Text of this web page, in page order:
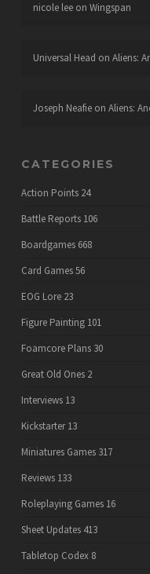
nicole leeon Wingspan
Universal Head on Aliens:
Joseph Neafieon Aliens:
CATEGORIES
Action Points 24
Battle Reports 106
Boardgames 668
Card Games56
EOG Lore 23
Figure Painting 101
Foamcore Plans 30
Great Old Ones 2
Interviews 13
Kickstarter 13
Miniatures Games 317
Reviews 133
Roleplaying Games 16
Sheet Updates 413
Tabletop Codex 8